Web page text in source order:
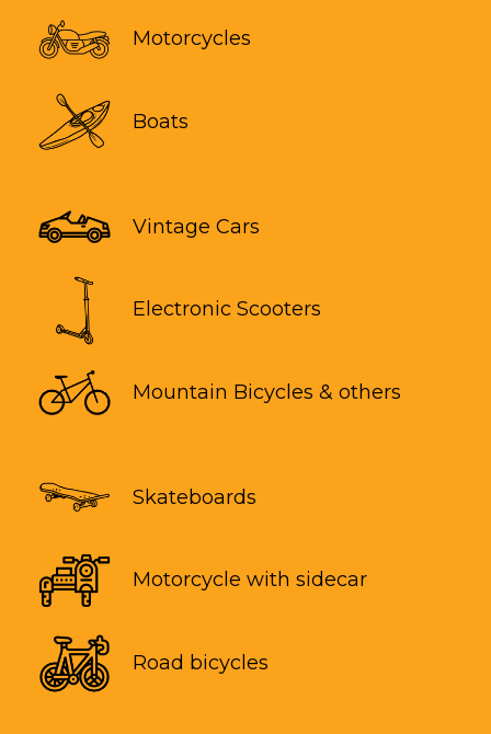
Motorcycles
Boats
Vintage Cars
Electronic Scooters
Mountain Bicycles & others
Skateboards
Motorcycle with sidecar
Road bicycles